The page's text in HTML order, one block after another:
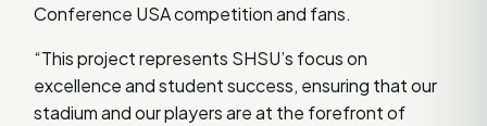
Conference USA competition and fans.
“This project represents SHSU’s focus on
excellence and student success, ensuring that our
stadium and our players are at the forefront of